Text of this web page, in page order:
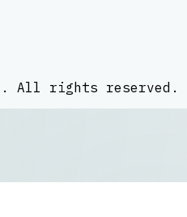
. All rights reserved.